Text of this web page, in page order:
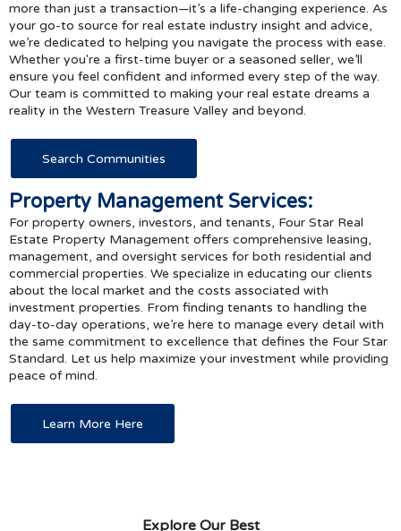
more than just a transaction—it’s a life-changing experience. As
your go-to source for real estate industry insight and advice,
we’re dedicated to helping you navigate the process with ease.
Whether you're a first-time buyer or a seasoned seller, we’ll
ensure you feel confident and informed every step of the way.
Our team is committed to making your real estate dreams a
reality in the Western Treasure Valley and beyond.
Search Communities
Property Management Services:
For property owners, investors, and tenants, Four Star Real
Estate Property Management offers comprehensive leasing,
management, and oversight services for both residential and
commercial properties. We specialize in educating our clients
about the local market and the costs associated with
investment properties. From finding tenants to handling the
day-to-day operations, we’re here to manage every detail with
the same commitment to excellence that defines the Four Star
Standard. Let us help maximize your investment while providing
peace of mind.
Learn More Here
Explore Our Best